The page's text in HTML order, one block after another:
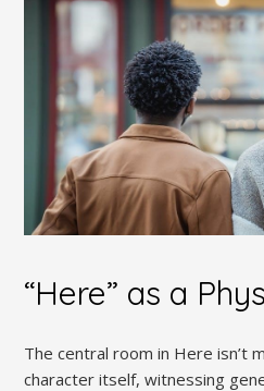
“Here” as a
The central room in Here isn’t
character itself, witnessing